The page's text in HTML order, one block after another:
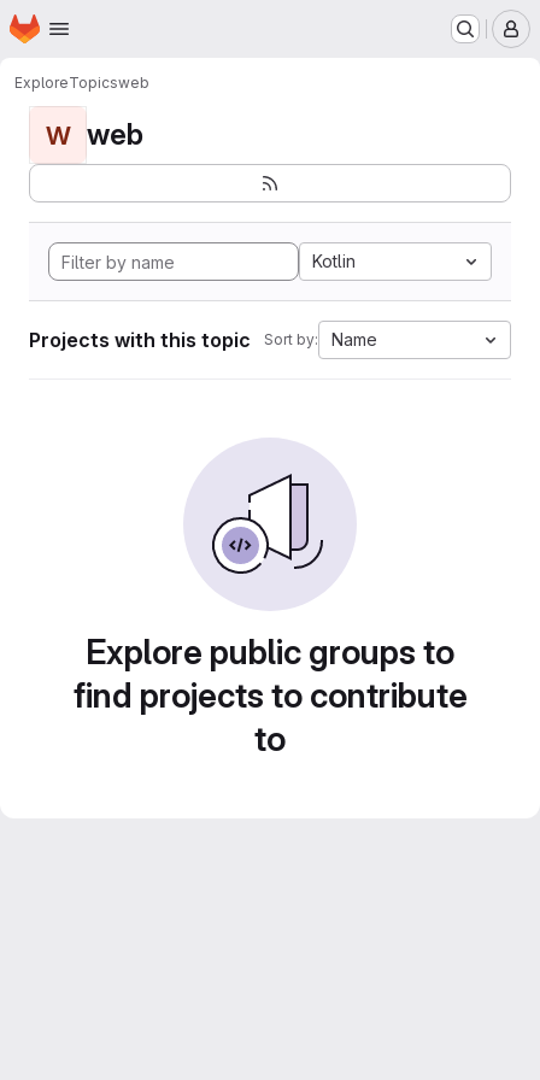
Skip to main content
Homepage
ExploreTopicsweb
W web
Kotlin
Projects with this topic Sort by: Name
Explore public groups to
find projects to contribute
to